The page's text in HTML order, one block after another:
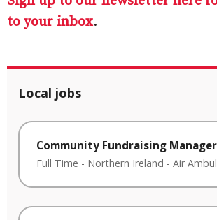
to your inbox.
Local jobs
Community Fundraising Manager
Full Time - Northern Ireland - Air